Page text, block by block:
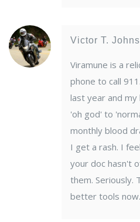
Victor T.
Viramune is a
phone to call
last year and
'oh god' to
monthly blood
I get a rash. I
your doc hasn't
them. Seriously.
better tools